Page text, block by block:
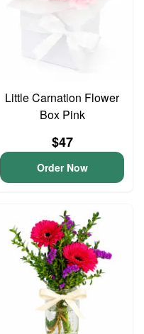
Little Carnation Flower
Box Pink
$47
Order Now